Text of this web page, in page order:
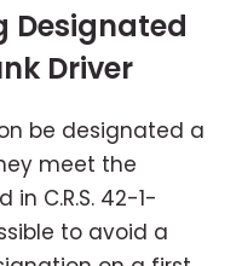
Designated
Driver
be designated a
meet the
C.R.S. 42-1-
to avoid a